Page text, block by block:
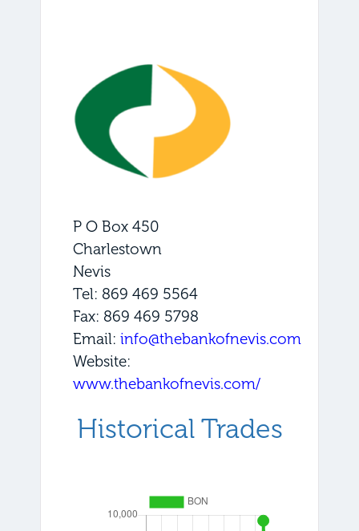
P O Box 450
Charlestown
Nevis
Tel: 869 469 5564
Fax: 869 469 5798
Email: info@thebankofnevis.com
Website:
www.thebankofnevis.com/
Historical Trades